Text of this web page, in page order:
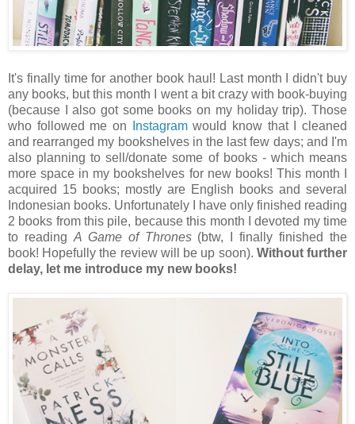
It's finally time for another book haul! Last month I didn't buy
any books, but this month I went a bit crazy with book-buying
(because I also got some books on my holiday trip). Those
who followed me on
Instagramwould know that I cleaned
and rearranged my bookshelves in the last few days; and I'm
also planning to sell/donate some of books - which means
more space in my bookshelves for new books! This month I
acquired 15 books; mostly are English books and several
Indonesian books. Unfortunately I have only finished reading
2 books from this pile, because this month I devoted my time
to readingA Game of Thrones(btw, I finally finished the
book! Hopefully the review will be up soon). Without further
delay, let me introduce my new books!